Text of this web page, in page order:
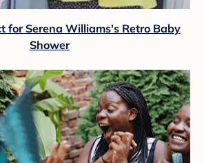
for Serena Williams's Retro Baby
Shower